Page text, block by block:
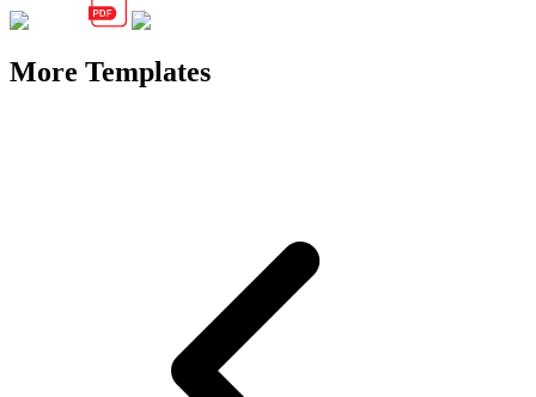
More Templates